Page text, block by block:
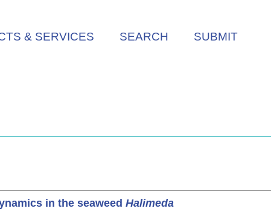
& SERVICES SEARCH SUBMIT
in the seaweed Halimeda